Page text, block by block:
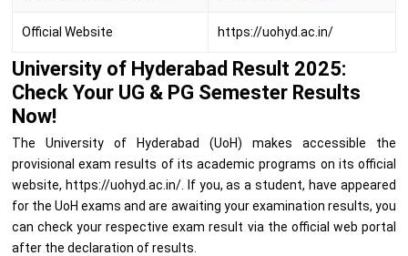
Official Website https://uohyd.ac.in/
University of Hyderabad Result 2025:
Check Your UG & PG Semester Results
Now!
The University of Hyderabad (UoH) makes accessible the
provisional exam results of its academic programs on its official
website, https://uohyd.ac.in/. If you, as a student, have appeared
for the UoH exams and are awaiting your examination results, you
can check your respective exam result via the official web portal
after the declaration of results.